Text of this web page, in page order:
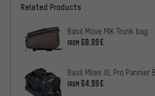
Related Products
Basil Move MIK Trunk bag
FROM 60.99€
Basil Miles XL Pro Pannier
FROM 64.99€